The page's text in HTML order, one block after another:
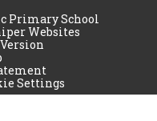
Primary School
Websites
Settings